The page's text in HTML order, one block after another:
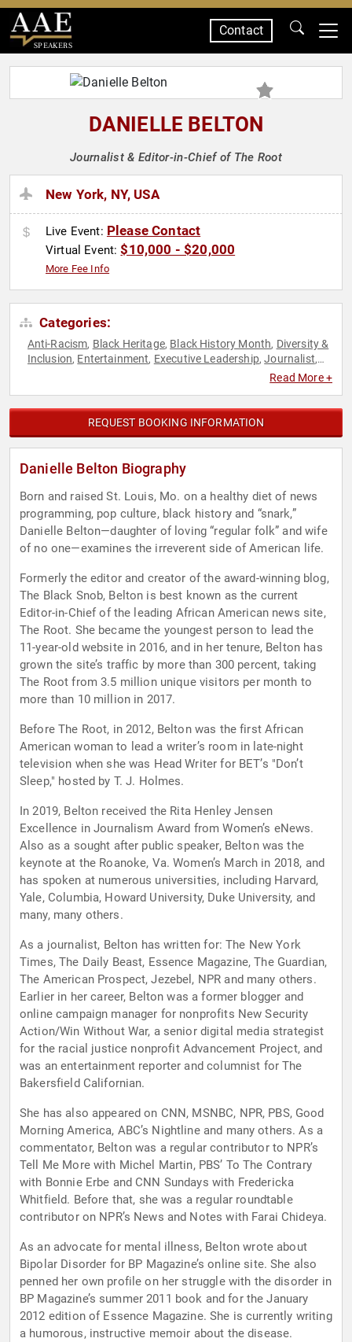
SPEAKERS
Contact
DANIELLE BELTON
Journalist & Editor-in-Chief of The Root
New York, NY, USA
Live Event: Please Contact
Virtual Event:$10,000 - $20,000
More Fee Info
Categories:
Anti-Racism, Black Heritage, Black History Month, Diversity &
Inclusion, Entertainment, Executive Leadership,Journalist,
Read More +
REQUEST BOOKING INFORMATION
Danielle Belton Biography
Born and raised St. Louis, Mo. on a healthy diet of news
programming, pop culture, black history and “snark,”
Danielle Belton—daughter of loving “regular folk” and wife
of no one—examines the irreverent side of American life.
Formerly the editor and creator of the award-winning blog,
The Black Snob, Belton is best known as the current
Editor-in-Chief of the leading African American news site,
The Root. She became the youngest person to lead the
11-year-old website in 2016, and in her tenure, Belton has
grown the site’s traffic by more than 300 percent, taking
The Root from 3.5 million unique visitors per month to
more than 10 million in 2017.
Before The Root, in 2012, Belton was the first African
American woman to lead a writer’s room in late-night
television when she was Head Writer for BET’s "Don’t
Sleep," hosted by T. J. Holmes.
In 2019, Belton received the Rita Henley Jensen
Excellence in Journalism Award from Women’s eNews.
Also as a sought after public speaker, Belton was the
keynote at the Roanoke, Va. Women’s March in 2018, and
has spoken at numerous universities, including Harvard,
Yale, Columbia, Howard University, Duke University, and
many, many others.
As a journalist, Belton has written for: The New York
Times, The Daily Beast, Essence Magazine, The Guardian,
The American Prospect, Jezebel, NPR and many others.
Earlier in her career, Belton was a former blogger and
online campaign manager for nonprofits New Security
Action/Win Without War, a senior digital media strategist
for the racial justice nonprofit Advancement Project, and
was an entertainment reporter and columnist for The
Bakersfield Californian.
She has also appeared on CNN, MSNBC, NPR, PBS, Good
Morning America, ABC’s Nightline and many others. As a
commentator, Belton was a regular contributor to NPR’s
Tell Me More with Michel Martin, PBS’ To The Contrary
with Bonnie Erbe and CNN Sundays with Fredericka
Whitfield. Before that, she was a regular roundtable
contributor on NPR’s News and Notes with Farai Chideya.
As an advocate for mental illness, Belton wrote about
Bipolar Disorder for BP Magazine’s online site. She also
penned her own profile on her struggle with the disorder in
BP Magazine’s summer 2011 book and for the January
2012 edition of Essence Magazine. She is currently writing
a humorous, instructive memoir about the disease.